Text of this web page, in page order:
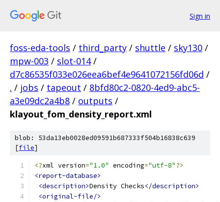
Sign in
foss-eda-tools / third_party / shuttle / sky130 /
mpw-003 / slot-014 /
d7c86535f033e026eea6bef4e9641072156fd06d /
. / jobs / tapeout / 8bfd80c2-0820-4ed9-abc5-
a3e09dc2a4b8 / outputs /
klayout_fom_density_report.xml
blob: 53da13eb0028ed09591b687333f504b16838c639
[file]
<?xml version="1.0" encoding="utf-8"?>
<report-database>
<description>Density Checks</description>
<original-file/>